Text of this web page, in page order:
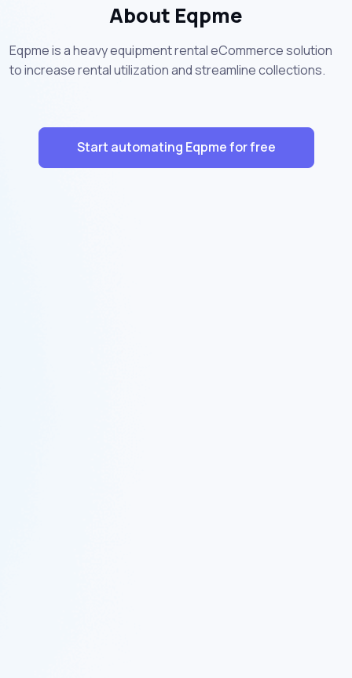
About Eqpme
Eqpme is a heavy equipment rental eCommerce solution
to increase rental utilization and streamline collections.
Start automating Eqpme for free